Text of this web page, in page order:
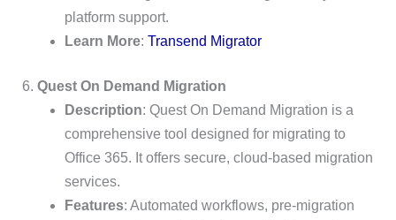
platform support.
Learn More: Transend Migrator
6. Quest On Demand Migration
Description: Quest On Demand Migration is a
comprehensive tool designed for migrating to
Office 365. It offers secure, cloud-based migration
services.
Features: Automated workflows, pre-migration